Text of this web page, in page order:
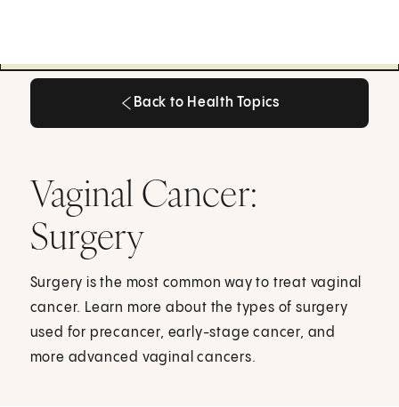
Back to Health Topics
Vaginal Cancer:
Surgery
Surgery is the most common way to treat vaginal
cancer. Learn more about the types of surgery
used for precancer, early-stage cancer, and
more advanced vaginal cancers.